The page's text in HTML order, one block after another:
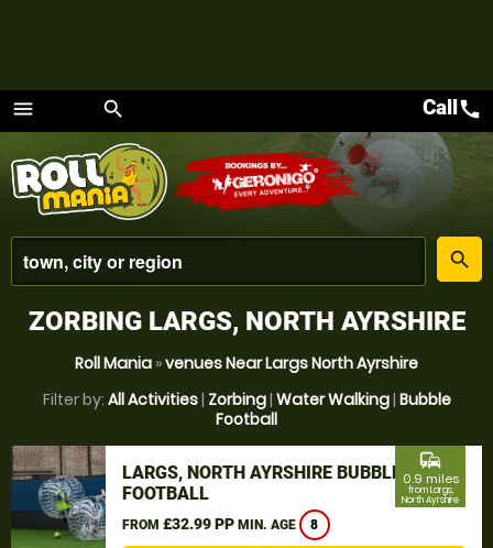
menu
Menu
search
place
search
Callcall
ZORBING LARGS, NORTH AYRSHIRE
Roll Mania »venues Near Largs North Ayrshire
Filter by: All Activities| Zorbing| Water Walking| Bubble
Football
LARGS, NORTH AYRSHIRE BUBBLE
FOOTBALL
FROM £32.99 PP MIN. AGE 8
commute
0.9 miles
from Largs,
North Ayrshire